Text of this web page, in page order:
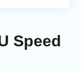
Speed